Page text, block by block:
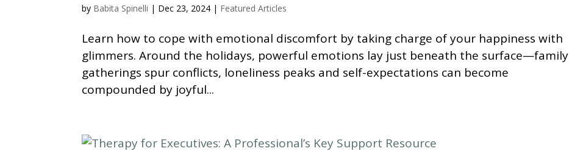
by Babita Spinelli | Dec 23, 2024 | Featured Articles
Learn how to cope with emotional discomfort by taking charge of your happiness with
glimmers. Around the holidays, powerful emotions lay just beneath the surface—family
gatherings spur conflicts, loneliness peaks and self-expectations can become
compounded by joyful...